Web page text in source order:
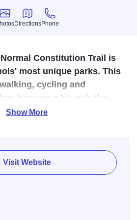
Directions
Directions
Phone
Phone
Constitution Trail is
most unique parks. This
cycling and
become a hit with the
alike.
cycling are intertwined. From
everyday recreational riders,
Twin Cities’ energy and
Trail has been a
since 1989. Much of the trail
Gulf Railroad right-of-way
Show More
Visit Website